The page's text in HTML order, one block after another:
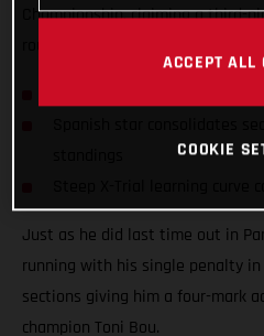
Championship, claiming a third-
Just as he did last time out in
running with his single penalty
sections giving him a four-mark
champion Toni Bou.
ACCEPT ALL
COOKIE